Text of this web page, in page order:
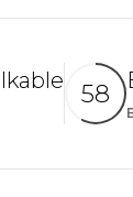
More
58